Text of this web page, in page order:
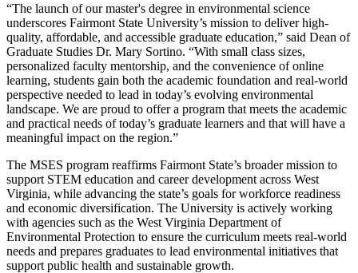
“The launch of our master's degree in environmental science
underscores Fairmont State University’s mission to deliver high-
quality, affordable, and accessible graduate education,” said Dean of
Graduate Studies Dr. Mary Sortino. “With small class sizes,
personalized faculty mentorship, and the convenience of online
learning, students gain both the academic foundation and real-world
perspective needed to lead in today’s evolving environmental
landscape. We are proud to offer a program that meets the academic
and practical needs of today’s graduate learners and that will have a
meaningful impact on the region.”
The MSES program reaffirms Fairmont State’s broader mission to
support STEM education and career development across West
Virginia, while advancing the state’s goals for workforce readiness
and economic diversification. The University is actively working
with agencies such as the West Virginia Department of
Environmental Protection to ensure the curriculum meets real-world
needs and prepares graduates to lead environmental initiatives that
support public health and sustainable growth.